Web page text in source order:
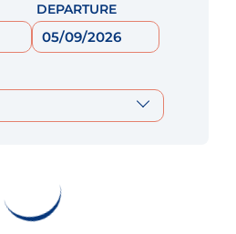
DEPARTURE